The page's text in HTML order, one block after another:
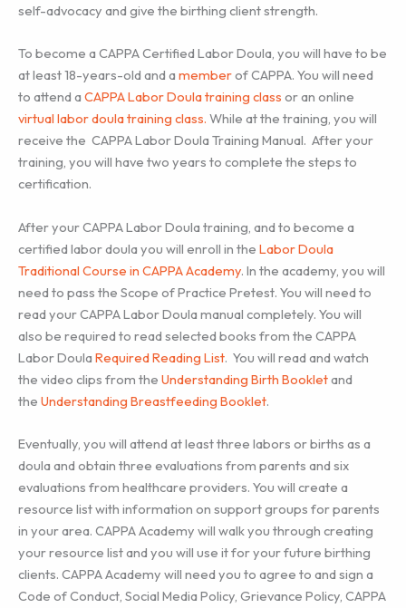
self-advocacy and give the birthing client strength.
To become a CAPPA Certified Labor Doula, you will have to be
at least 18-years-old and a memberof CAPPA. You will need
to attend a CAPPA Labor Doula training class or an online
virtual labor doula training class. While at the training, you will
receive the CAPPA Labor Doula Training Manual. After your
training, you will have two years to complete the steps to
certification.
After your CAPPA Labor Doula training, and to become a
certified labor doula you will enroll in the Labor Doula
Traditional Course in CAPPA Academy. In the academy, you will
need to pass the Scope of Practice Pretest. You will need to
read your CAPPA Labor Doula manual completely. You will
also be required to read selected books from the CAPPA
Labor Doula Required Reading List. You will read and watch
the video clips from the Understanding Birth Bookletand
the Understanding Breastfeeding Booklet.
Eventually, you will attend at least three labors or births as a
doula and obtain three evaluations from parents and six
evaluations from healthcare providers. You will create a
resource list with information on support groups for parents
in your area. CAPPA Academy will walk you through creating
your resource list and you will use it for your future birthing
clients. CAPPA Academy will need you to agree to and sign a
Code of Conduct, Social Media Policy, Grievance Policy, CAPPA